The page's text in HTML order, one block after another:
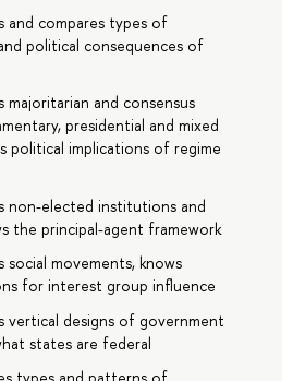
and compares types of
political consequences of
majoritarian and consensus
presidential and mixed
political implications of regime
non-elected institutions and
the principal-agent framework
social movements, knows
for interest group influence
vertical designs of government
states are federal